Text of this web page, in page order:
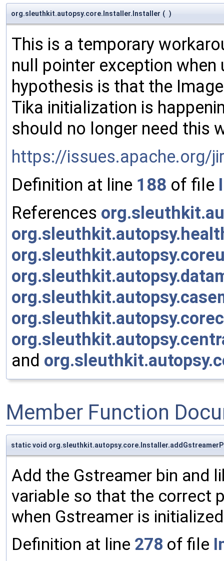
org.sleuthkit.autopsy.core.Installer.Installer ( )
This is a temporary
null pointer exception
hypothesis is that the
Tika initialization is
should no longer need this
https://issues.apache.org/
Definition at line 188 of file
References
and
Member Function
static void
Add the Gstreamer bin and
variable so that the correct
when Gstreamer is
Definition at line 278 of file